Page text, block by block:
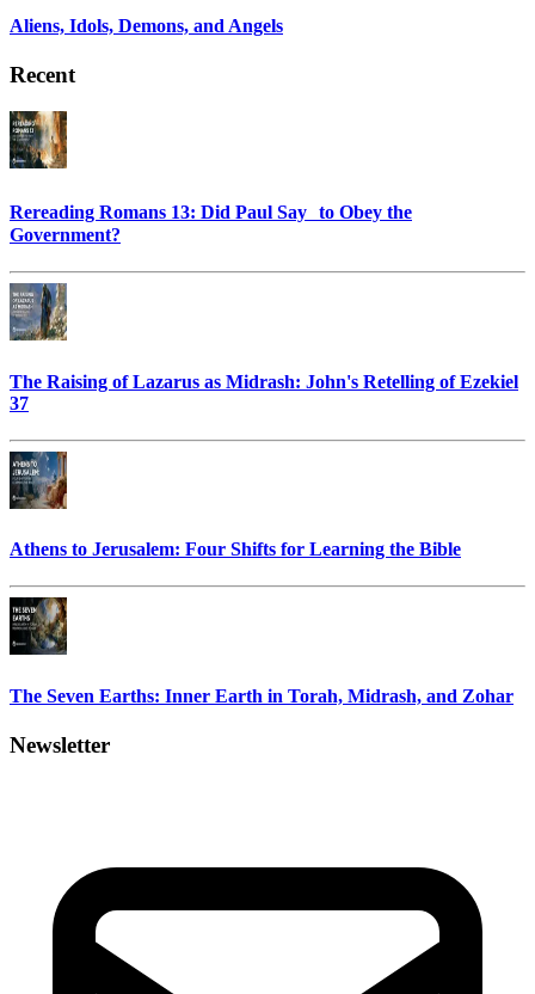
Aliens, Idols, Demons, and Angels
Recent
Rereading Romans 13: Did Paul Say to Obey the
Government?
The Raising of Lazarus as Midrash: John's Retelling of Ezekiel
37
Athens to Jerusalem: Four Shifts for Learning the Bible
The Seven Earths: Inner Earth in Torah, Midrash, and Zohar
Newsletter